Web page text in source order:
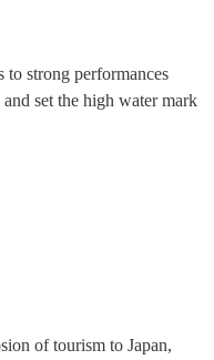
strong performances
set the high water mark
of tourism to Japan,